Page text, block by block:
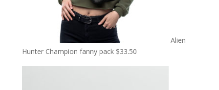
Alien
Hunter Champion fanny pack $33.50